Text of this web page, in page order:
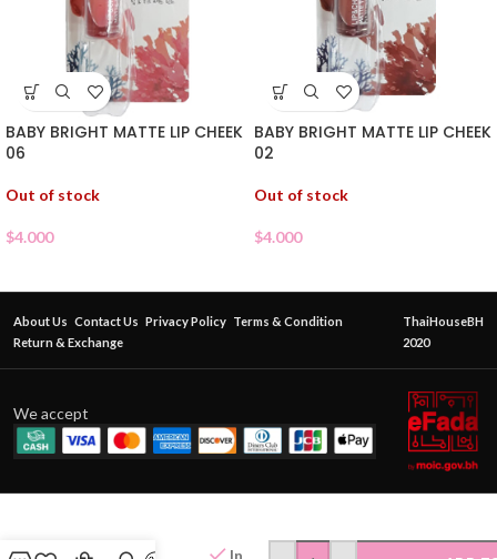
BABY BRIGHT MATTE LIP CHEEK
06
Out of stock
$4.000
BABY BRIGHT MATTE LIP CHEEK
02
Out of stock
$4.000
About Us Contact Us Privacy Policy Terms & Condition
Return & Exchange
ThaiHouseBH
2020
We accept
JOK
In